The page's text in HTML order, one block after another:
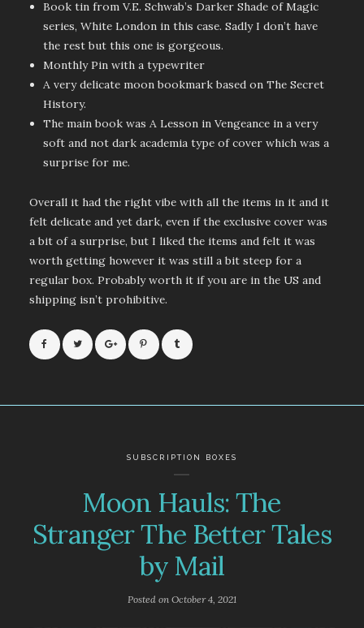
Book tin from V.E. Schwab’s Darker Shade of Magic
series, White London in this case. Sadly I don’t have
the rest but this one is gorgeous.
Monthly Pin with a typewriter
A very delicate moon bookmark based on The Secret
History.
The main book was A Lesson in Vengeance in a very
soft and not dark academia type of cover which was a
surprise for me.
Overall it had the right vibe with all the items in it and it
felt delicate and yet dark, even if the exclusive cover was
a bit of a surprise, but I liked the items and felt it was
worth getting however it was still a bit steep for a
regular box. Probably worth it if you are in the US and
shipping isn’t prohibitive.
SUBSCRIPTION BOXES
Moon Hauls: The
Stranger The Better Tales
by Mail
Posted on October 4, 2021